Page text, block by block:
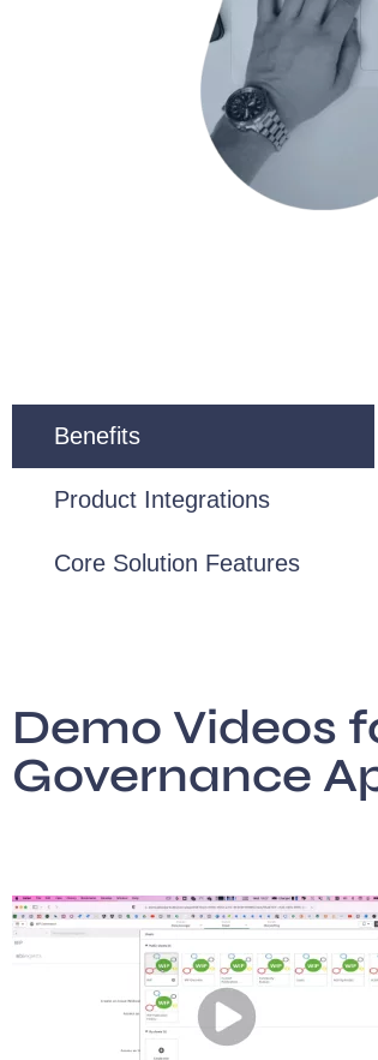
Benefits
Product Integrations
Core Solution Features
Demo Videos
Governance